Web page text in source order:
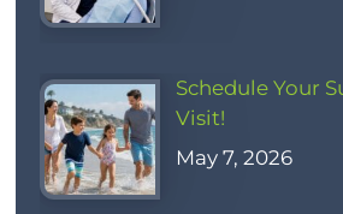
Schedule Your
Visit!
May 7, 2026